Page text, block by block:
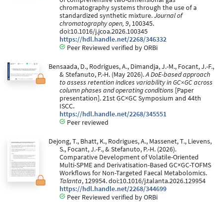
chromatography systems through the use of a
standardized synthetic mixture.Journal of
chromatography open, 9, 100345.
doi:10.1016/j.jcoa.2026.100345
https://hdl.handle.net/2268/346332
Peer Reviewed verified by ORBi
Bensaada, D., Rodrigues, A., Dimandja, J.-M., Focant, J.-F.,
& Stefanuto, P.-H. (May 2026).A DoE-based approach
to assess retention indices variability in GC×GC across
column phases and operating conditions [Paper
presentation]. 21st GC×GC Symposium and 44th
ISCC.
https://hdl.handle.net/2268/345551
Peer reviewed
Dejong, T., Bhatt, K., Rodrigues, A., Massenet, T., Lievens,
S., Focant, J.-F., & Stefanuto, P.-H. (2026).
Comparative Development of Volatile-Oriented
Multi-SPME and Derivatisation-Based GC×GC-TOFMS
Workflows for Non-Targeted Faecal Metabolomics.
Talanta, 129954. doi:10.1016/j.talanta.2026.129954
https://hdl.handle.net/2268/344699
Peer Reviewed verified by ORBi